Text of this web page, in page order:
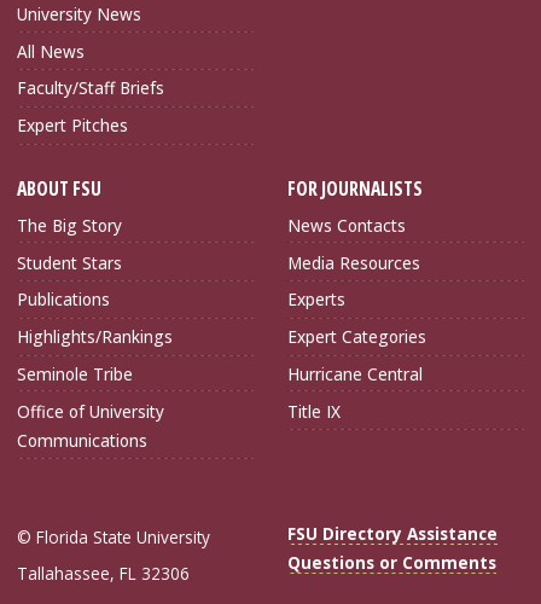
University News
All News
Faculty/Staff Briefs
Expert Pitches
ABOUT FSU
The Big Story
Student Stars
Publications
Highlights/Rankings
Seminole Tribe
Office of University
Communications
FOR JOURNALISTS
News Contacts
Media Resources
Experts
Expert Categories
Hurricane Central
Title IX
© Florida State University
Tallahassee, FL 32306
FSU Directory Assistance
Questions or Comments